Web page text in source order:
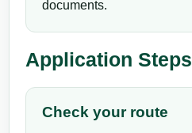
documents.
Application Steps
Check your route